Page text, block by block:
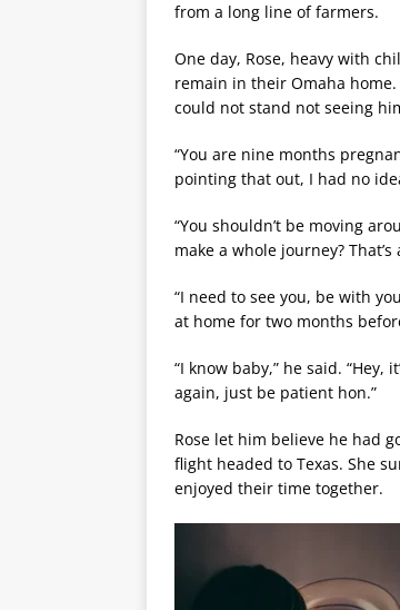
from a long line of farmers.
One day, Rose, heavy with
remain in their Omaha
could not stand not seeing
“You are nine months
pointing that out, I had no
“You shouldn’t be moving
make a whole journey?
“I need to see you, be with
at home for two months
“I know baby,” he said.
again, just be patient hon.”
Rose let him believe he had
flight headed to Texas. She
enjoyed their time together.